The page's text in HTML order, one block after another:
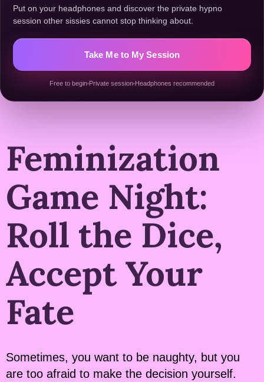
Put on your headphones and discover the private hypno
session other sissies cannot stop thinking about.
Take Me to My Session
Free to begin Private session Headphones recommended
Feminization
Game Night:
Roll the Dice,
Accept Your
Fate
Sometimes, you want to be naughty, but you
are too afraid to make the decision yourself.